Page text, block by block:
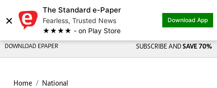
×
The Standard e-Paper
Fearless, Trusted News
★★★★ - on Play Store
Download App
DOWNLOAD EPAPER SUBSCRIBE AND SAVE 70%
Home National